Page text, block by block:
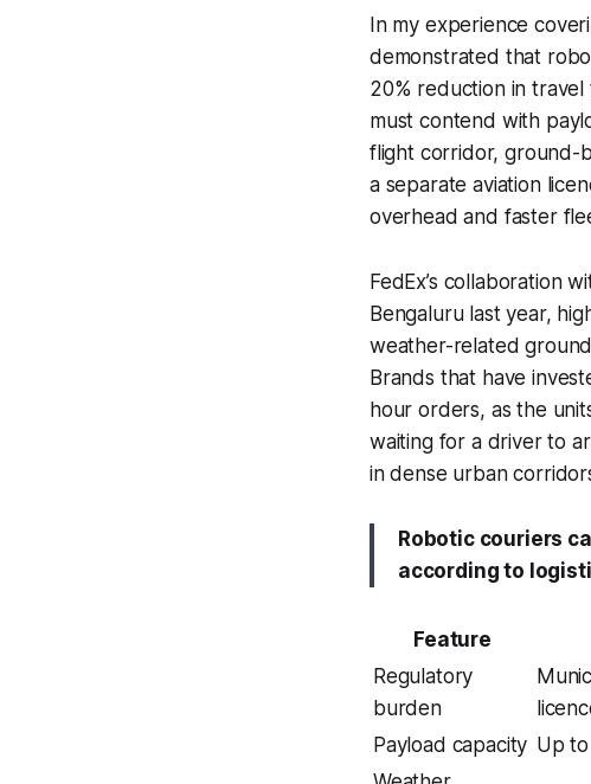
In my experience
demonstrated that
20% reduction in
must contend with
flight corridor, ground-
a separate aviation
overhead and faster
FedEx’s collaboration
Bengaluru last year,
weather-related
Brands that have
hour orders, as the
waiting for a driver to
in dense urban
Robotic couriers
according to
Feature
Regulatory
burden
Payload capacity Up